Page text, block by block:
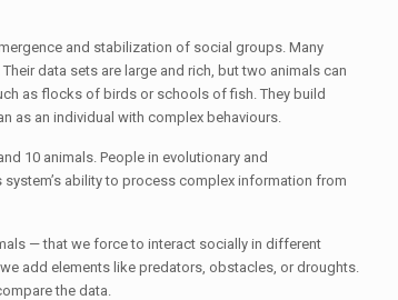
and stabilization of social groups. Many
data sets are large and rich, but two animals can
as flocks of birds or schools of fish. They build
as an individual with complex behaviours.
10 animals. People in evolutionary and
ability to process complex information from
— that we force to interact socially in different
add elements like predators, obstacles, or droughts.
the data.